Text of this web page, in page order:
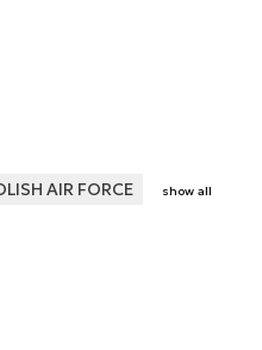
AIR FORCE show all